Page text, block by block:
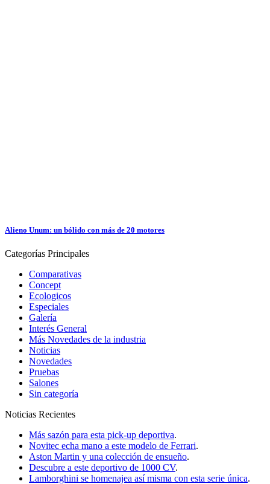
Alieno Unum: un bólido con más de 20 motores
Categorías Principales
Comparativas
Concept
Ecologicos
Especiales
Galería
Interés General
Más Novedades de la industria
Noticias
Novedades
Pruebas
Salones
Sin categoría
Noticias Recientes
Más sazón para esta pick-up deportiva.
Novitec echa mano a este modelo de Ferrari.
Aston Martin y una colección de ensueño.
Descubre a este deportivo de 1000 CV.
Lamborghini se homenajea así misma con esta serie única.